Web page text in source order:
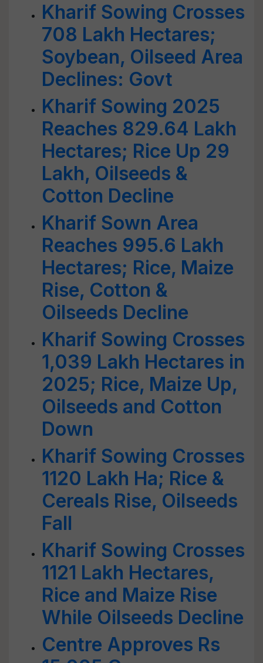
Kharif Sowing Crosses
708 Lakh Hectares;
Soybean, Oilseed Area
Declines: Govt
Kharif Sowing 2025
Reaches 829.64 Lakh
Hectares; Rice Up 29
Lakh, Oilseeds &
Cotton Decline
Kharif Sown Area
Reaches 995.6 Lakh
Hectares; Rice, Maize
Rise, Cotton &
Oilseeds Decline
Kharif Sowing Crosses
1,039 Lakh Hectares in
2025; Rice, Maize Up,
Oilseeds and Cotton
Down
Kharif Sowing Crosses
1120 Lakh Ha; Rice &
Cereals Rise, Oilseeds
Fall
Kharif Sowing Crosses
1121 Lakh Hectares,
Rice and Maize Rise
While Oilseeds Decline
Centre Approves Rs